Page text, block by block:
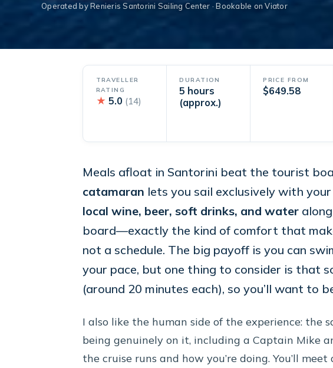
Operated by Renieris Santorini Sailing Center · Bookable on Viator
TRAVELLER
RATING
★ 5.0 (14)
DURATION
5 hours
(approx.)
PRICE FROM
$649.58
Meals afloat in Santorini beat the tourist
catamaran lets you sail exclusively with
local wine, beer, soft drinks, and water
board—exactly the kind of comfort that
not a schedule. The big payoff is you can
your pace, but one thing to consider is that
(around 20 minutes each), so you’ll want to
I also like the human side of the experience: the
being genuinely on it, including a Captain Mike
the cruise runs and how you’re doing. You’ll